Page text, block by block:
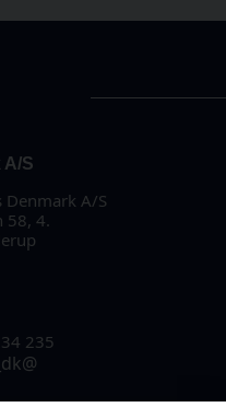
S
Denmark A/S
58, 4.
235